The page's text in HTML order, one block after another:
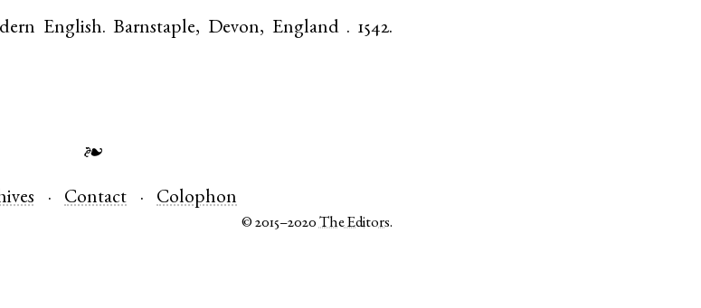
English.Barnstaple, Devon, England . 1542.
❧
Contact Colophon
© 2015–2020The Editors.